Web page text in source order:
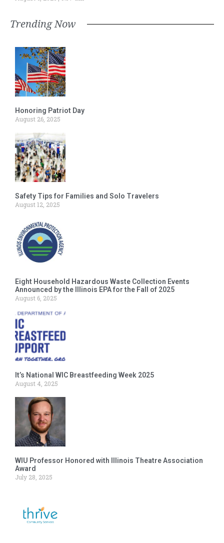
Trending Now
Honoring Patriot Day
August 26, 2025
Safety Tips for Families and Solo Travelers
August 12, 2025
Eight Household Hazardous Waste Collection Events
Announced by the Illinois EPA for the Fall of 2025
August 6, 2025
It’s National WIC Breastfeeding Week 2025
August 4, 2025
WIU Professor Honored with Illinois Theatre Association
Award
July 28, 2025